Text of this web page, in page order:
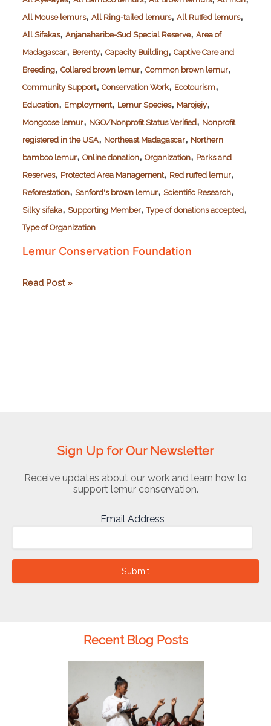
All Mouse lemurs, All Ring-tailed lemurs, All Ruffed lemurs,
All Sifakas, Anjanaharibe-Sud Special Reserve, Area of
Madagascar, Berenty, Capacity Building, Captive Care and
Breeding, Collared brown lemur, Common brown lemur,
Community Support, Conservation Work, Ecotourism,
Education, Employment, Lemur Species, Marojejy,
Mongoose lemur, NGO/Nonprofit Status Verified, Nonprofit
registered in the USA, Northeast Madagascar, Northern
bamboo lemur, Online donation, Organization, Parks and
Reserves, Protected Area Management, Red ruffed lemur,
Reforestation, Sanford's brown lemur, Scientific Research,
Silky sifaka, Supporting Member,Type of donations accepted,
Type of Organization
Lemur Conservation Foundation
Lemur
Read Post »
Sign Up for Our Newsletter
Receive updates about our work and learn how to
support lemur conservation.
Email Address
Submit
Recent Blog Posts